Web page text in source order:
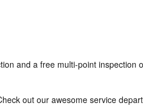
and a free multi-point inspection
out our awesome service